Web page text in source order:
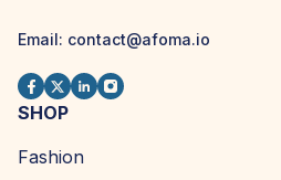
Email: contact@afoma.io
SHOP
Fashion